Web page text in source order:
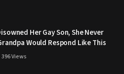
Her Gay Son, She Never
Would Respond Like This
396Views